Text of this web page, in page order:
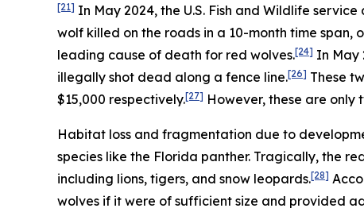
[21] In May 2024, the U.S. Fish and Wildlife
wolf killed on the roads in a 10-month time span,
leading cause of death for red wolves.[24] In May
illegally shot dead along a fence line.[26] These
$15,000 respectively.[27] However, these are only
Habitat loss and fragmentation due to
species like the Florida panther. Tragically, the
including lions, tigers, and snow leopards.[28]
wolves if it were of sufficient size and provided